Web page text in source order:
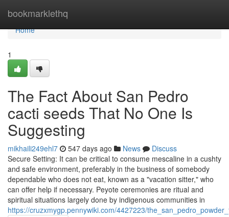
bookmarklethq
Home
Home
1
The Fact About San Pedro
cacti seeds That No One Is
Suggesting
mikhaili249ehl7 547 days ago News
Discuss
Secure Setting: It can be critical to consume mescaline in a cushty
and safe environment, preferably in the business of somebody
dependable who does not eat, known as a "vacation sitter," who
can offer help if necessary. Peyote ceremonies are ritual and
spiritual situations largely done by indigenous communities in
https://cruzxmygp.pennywiki.com/4427223/